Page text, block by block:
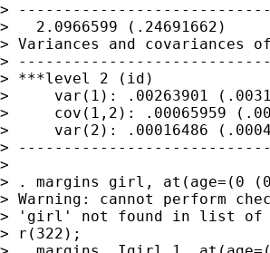
>
>   2.0966599 (.24691662)
> Variances and covariances
>
> ***level 2 (id)
>     var(1): .00263901
>     cov(1,2): .00065959
>     var(2): .00016486
>
>
> . margins girl, at(age=(0
> Warning: cannot perform
> 'girl' not found in list of
> r(322);